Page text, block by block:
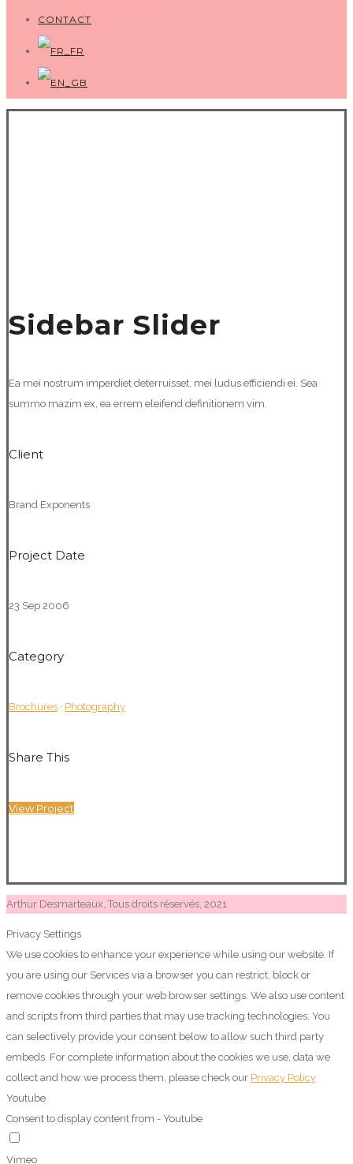
CONTACT
Sidebar Slider
Ea mei nostrum imperdiet deterruisset, mei ludus efficiendi ei. Sea
summo mazim ex, ea errem eleifend definitionem vim.
Client
Brand Exponents
Project Date
23 Sep 2006
Category
Brochures · Photography
Share This
View Project
Arthur Desmarteaux, Tous droits réservés, 2021
Privacy Settings
We use cookies to enhance your experience while using our website. If
you are using our Services via a browser you can restrict, block or
remove cookies through your web browser settings. We also use content
and scripts from third parties that may use tracking technologies. You
can selectively provide your consent below to allow such third party
embeds. For complete information about the cookies we use, data we
collect and how we process them, please check our Privacy Policy
Youtube
Consent to display content from - Youtube
Vimeo